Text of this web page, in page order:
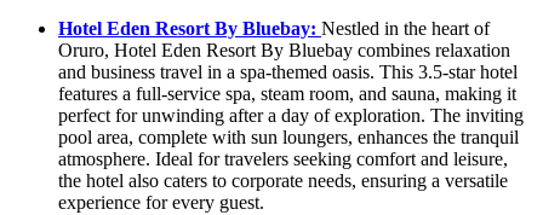
Hotel Eden Resort By Bluebay: Nestled in the heart of
Oruro, Hotel Eden Resort By Bluebay combines relaxation
and business travel in a spa-themed oasis. This 3.5-star hotel
features a full-service spa, steam room, and sauna, making it
perfect for unwinding after a day of exploration. The inviting
pool area, complete with sun loungers, enhances the tranquil
atmosphere. Ideal for travelers seeking comfort and leisure,
the hotel also caters to corporate needs, ensuring a versatile
experience for every guest.